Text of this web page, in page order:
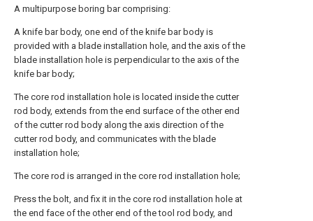
A multipurpose boring bar comprising:
A knife bar body, one end of the knife bar body is
provided with a blade installation hole, and the axis of the
blade installation hole is perpendicular to the axis of the
knife bar body;
The core rod installation hole is located inside the cutter
rod body, extends from the end surface of the other end
of the cutter rod body along the axis direction of the
cutter rod body, and communicates with the blade
installation hole;
The core rod is arranged in the core rod installation hole;
Press the bolt, and fix it in the core rod installation hole at
the end face of the other end of the tool rod body, and